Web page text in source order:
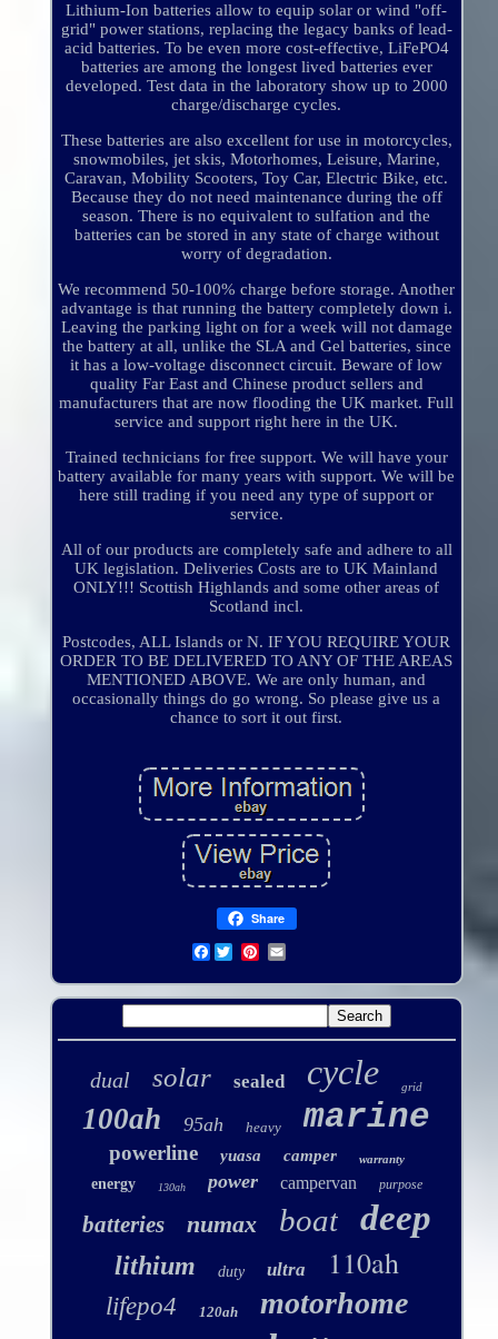
Lithium-Ion batteries allow to equip solar or wind "off-
grid" power stations, replacing the legacy banks of lead-
acid batteries. To be even more cost-effective, LiFePO4
batteries are among the longest lived batteries ever
developed. Test data in the laboratory show up to 2000
charge/discharge cycles.
These batteries are also excellent for use in motorcycles,
snowmobiles, jet skis, Motorhomes, Leisure, Marine,
Caravan, Mobility Scooters, Toy Car, Electric Bike, etc.
Because they do not need maintenance during the off
season. There is no equivalent to sulfation and the
batteries can be stored in any state of charge without
worry of degradation.
We recommend 50-100% charge before storage. Another
advantage is that running the battery completely down i.
Leaving the parking light on for a week will not damage
the battery at all, unlike the SLA and Gel batteries, since
it has a low-voltage disconnect circuit. Beware of low
quality Far East and Chinese product sellers and
manufacturers that are now flooding the UK market. Full
service and support right here in the UK.
Trained technicians for free support. We will have your
battery available for many years with support. We will be
here still trading if you need any type of support or
service.
All of our products are completely safe and adhere to all
UK legislation. Deliveries Costs are to UK Mainland
ONLY!!! Scottish Highlands and some other areas of
Scotland incl.
Postcodes, ALL Islands or N. IF YOU REQUIRE YOUR
ORDER TO BE DELIVERED TO ANY OF THE AREAS
MENTIONED ABOVE. We are only human, and
occasionally things do go wrong. So please give us a
chance to sort it out first.
Share
Facebook
dual solar sealed cycle grid
100ah 95ah heavy marine
powerline yuasa camper warranty
energy 130ah power campervan purpose
batteries numax boat deep
lithium duty ultra 110ah
lifepo4 120ah motorhome